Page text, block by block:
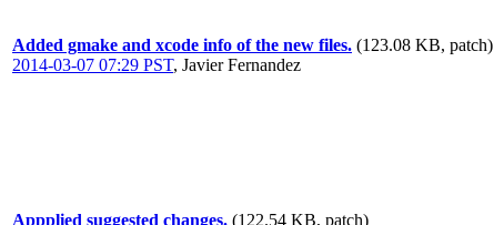
Added gmake and xcode info of the new files. (123.08 KB, patch)
2014-03-07 07:29 PST, Javier Fernandez
Appplied suggested changes. (122.54 KB, patch)